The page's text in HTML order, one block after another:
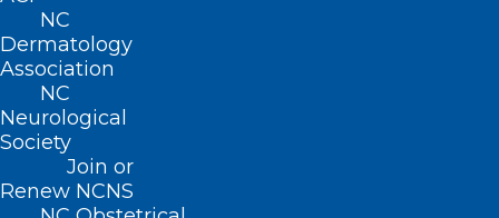
NC
Dermatology
Association
NC
Neurological
Society
Join or
Renew NCNS
Let’s Get Social! Join NCMS in
Raleigh February 28th!
Read More